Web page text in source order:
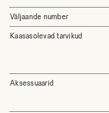
Väljaande number
Kaasasolevad tarvikud
Aksessuaarid